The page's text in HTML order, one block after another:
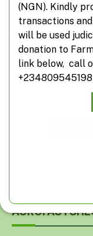
Email
(NGN). Kindly
transactions
will be used
donation to
link below, call